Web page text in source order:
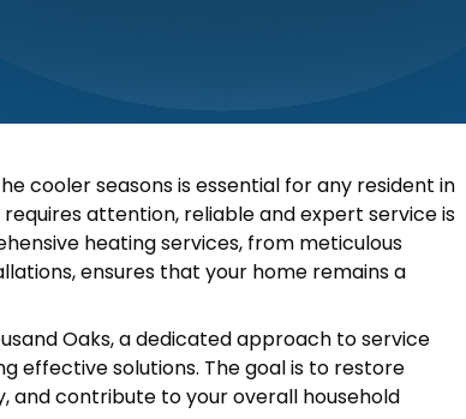
cooler seasons is essential for any resident in
attention, reliable and expert service is
heating services, from meticulous
ensures that your home remains a
Oaks, a dedicated approach to service
effective solutions. The goal is to restore
contribute to your overall household